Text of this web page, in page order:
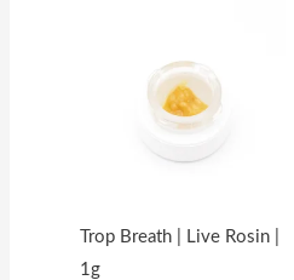
Trop Breath | Live Rosin |
1g